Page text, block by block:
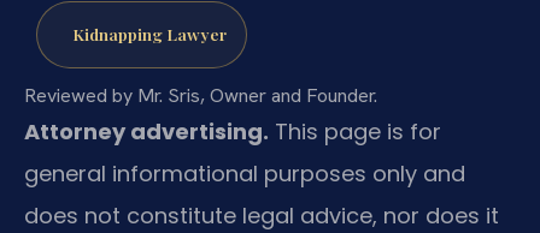
Kidnapping Lawyer
Reviewed by Mr. Sris, Owner and Founder.
Attorney advertising. This page is for
general informational purposes only and
does not constitute legal advice, nor does it